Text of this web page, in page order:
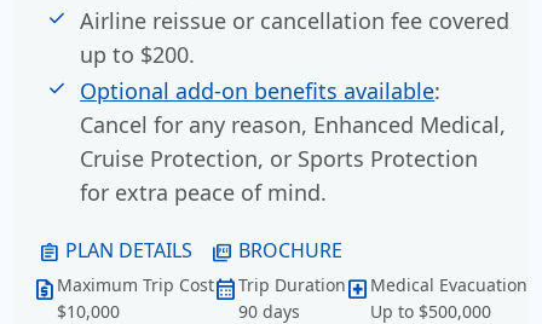
Airline reissue or cancellation fee covered
up to $200.
Optional add-on benefits available:
Cancel for any reason, Enhanced Medical,
Cruise Protection, or Sports Protection
for extra peace of mind.
assignment PLAN DETAILS picture_as_pdf BROCHURE
request_quote Maximum Trip Cost
$10,000
calendar_monthTrip Duration
90 days
local_hospital Medical Evacuation
Up to $500,000